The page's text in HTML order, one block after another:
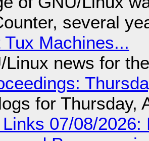
several
Machines...
Linux news for
for Thursday,
07/08/